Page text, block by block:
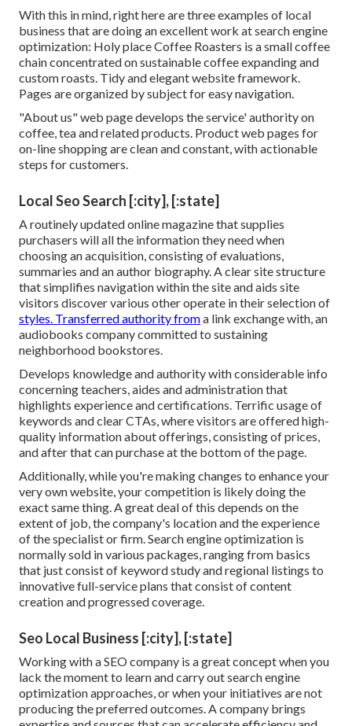
With this in mind, right here are three examples of local
business that are doing an excellent work at search engine
optimization: Holy place Coffee Roasters is a small coffee
chain concentrated on sustainable coffee expanding and
custom roasts. Tidy and elegant website framework.
Pages are organized by subject for easy navigation.
"About us" web page develops the service' authority on
coffee, tea and related products. Product web pages for
on-line shopping are clean and constant, with actionable
steps for customers.
Local Seo Search [:city], [:state]
A routinely updated online magazine that supplies
purchasers will all the information they need when
choosing an acquisition, consisting of evaluations,
summaries and an author biography. A clear site structure
that simplifies navigation within the site and aids site
visitors discover various other operate in their selection of
styles. Transferred authority froma link exchange with, an
audiobooks company committed to sustaining
neighborhood bookstores.
Develops knowledge and authority with considerable info
concerning teachers, aides and administration that
highlights experience and certifications. Terrific usage of
keywords and clear CTAs, where visitors are offered high-
quality information about offerings, consisting of prices,
and after that can purchase at the bottom of the page.
Additionally, while you're making changes to enhance your
very own website, your competition is likely doing the
exact same thing. A great deal of this depends on the
extent of job, the company's location and the experience
of the specialist or firm. Search engine optimization is
normally sold in various packages, ranging from basics
that just consist of keyword study and regional listings to
innovative full-service plans that consist of content
creation and progressed coverage.
Seo Local Business [:city], [:state]
Working with a SEO company is a great concept when you
lack the moment to learn and carry out search engine
optimization approaches, or when your initiatives are not
producing the preferred outcomes. A company brings